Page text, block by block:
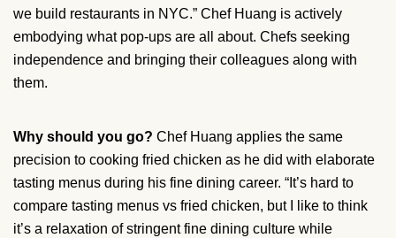
we build restaurants in NYC.” Chef Huang is actively
embodying what pop-ups are all about. Chefs seeking
independence and bringing their colleagues along with
them.
Why should you go? Chef Huang applies the same
precision to cooking fried chicken as he did with elaborate
tasting menus during his fine dining career. “It’s hard to
compare tasting menus vs fried chicken, but I like to think
it’s a relaxation of stringent fine dining culture while